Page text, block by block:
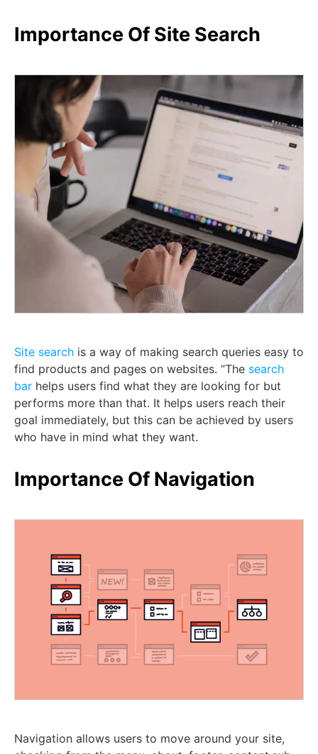
Importance Of Site Search
Site search is a way of making search queries easy to
find products and pages on websites. “The search
bar helps users find what they are looking for but
performs more than that. It helps users reach their
goal immediately, but this can be achieved by users
who have in mind what they want.
Importance Of Navigation
Navigation allows users to move around your site,